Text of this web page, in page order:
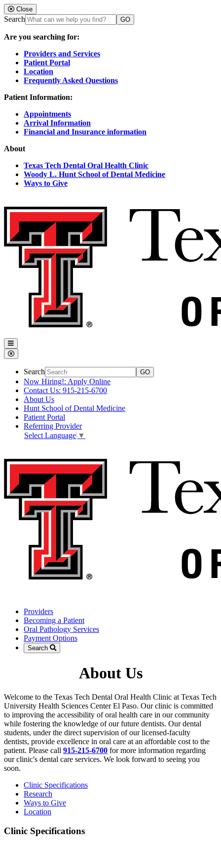
Close
Search
Are you searching for:
Providers and Services
Patient Portal
Location
Frequently Asked Questions
Patient Information:
Appointments
Arrival Information
Financial and Insurance information
About
Texas Tech Dental Oral Health Clinic
Woody L. Hunt School of Dental Medicine
Ways to Give
Search
Now Hiring!: Apply Online
Contact Us: 915-215-6700
About Us
Hunt School of Dental Medicine
Patient Portal
Referring Provider
Select Language ▼
Providers
Becoming a Patient
Oral Pathology Services
Payment Options
Search
About Us
Welcome to the Texas Tech Dental Oral Health Clinic at Texas Tech
University Health Sciences Center El Paso. Our clinic is committed
to improving the accessibility of oral health care in our community
while fostering the knowledge of our future dentists. Our dental
students, under the direct supervision of our licensed-faculty
dentists, provide excellence in oral care at an affordable cost to the
patient. Please call 915-215-6700 for more information regarding
our clinic's dental care services. We look forward to seeing you
soon.
Clinic Specifications
Research
Ways to Give
Location
Clinic Specifications